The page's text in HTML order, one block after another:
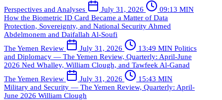
Perspectives and Analyses
July 31, 2026
09:13 MIN
How the Biometric ID Card Became a Matter of Data
Protection, Sovereignty, and National Security Ahmed
Abdelmonem and Daifallah Al-Soufi
The Yemen Review
July 31, 2026 13:49 MIN Politics
and Diplomacy — The Yemen Review, Quarterly: April-June
2026 Ned Whalley, William Clough, and Tawfeek Al-Ganad
The Yemen Review
July 31, 2026
15:43 MIN
Military and Security — The Yemen Review, Quarterly: April-
June 2026 William Clough